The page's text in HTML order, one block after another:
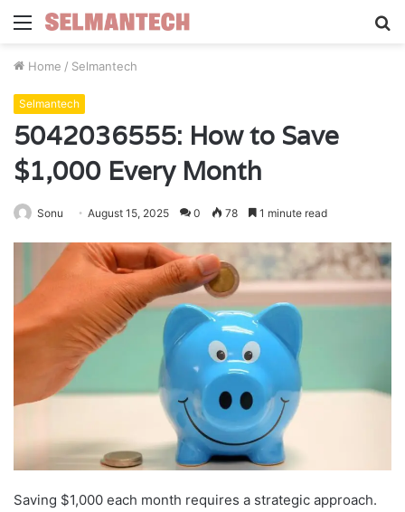
Menu
Home / Selmantech
Selmantech
5042036555: How to Save
$1,000 Every Month
Sonu August 15, 2025 0 78 1 minute read
Saving $1,000 each month requires a strategic approach.